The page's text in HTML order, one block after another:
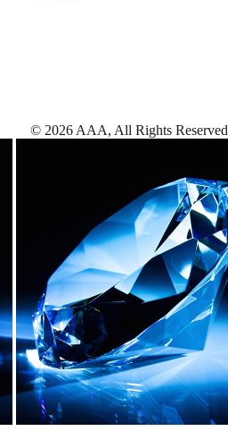
© 2026 AAA, All Rights Reserved